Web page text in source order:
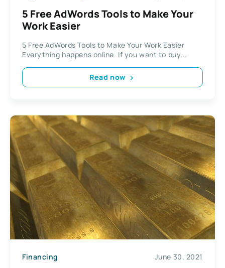
5 Free AdWords Tools to Make Your
Work Easier
5 Free AdWords Tools to Make Your Work Easier
Everything happens online. If you want to buy...
Read now
Financing June 30, 2021